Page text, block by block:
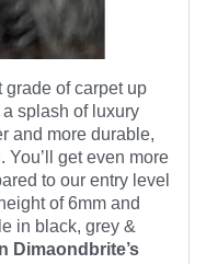
grade of carpet up
splash of luxury
and more durable,
get even more
to our entry level
of 6mm and
in black, grey &
Dimaondbrite’s